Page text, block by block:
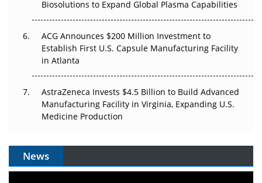
Biosolutions to Expand Global Plasma Capabilities
ACG Announces $200 Million Investment to
Establish First U.S. Capsule Manufacturing Facility
in Atlanta
AstraZeneca Invests $4.5 Billion to Build Advanced
Manufacturing Facility in Virginia, Expanding U.S.
Medicine Production
News